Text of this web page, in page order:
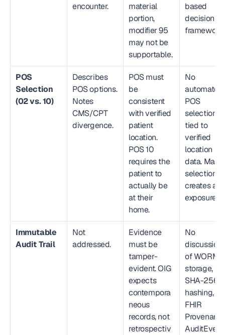
encounter.
material
portion,
modifier 95
may not be
supportable.
based
decision
framework.
POS
Selection
(02 vs. 10)
Describes
POS options.
Notes
CMS/CPT
divergence.
POS must
be
consistent
with verified
patient
location.
POS 10
requires the
patient to
actually be
at their
home.
No
automated
POS
selection
tied to
verified
location
data.
selection
creates
exposure.
Immutable
Audit Trail
Not
addressed.
Evidence
must be
tamper-
evident. OIG
expects
contempora
neous
records, not
retrospectiv
No
discussion
of WORM
storage,
SHA-256
hashing,
FHIR
AuditEvent